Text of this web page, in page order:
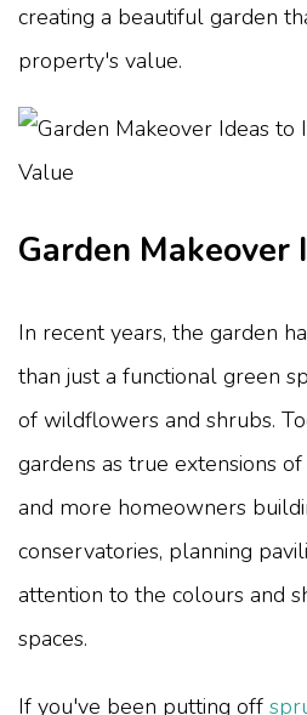
creating a beautiful garden
property's value.
Garden Makeover
In recent years, the garden
than just a functional green
of wildflowers and shrubs.
gardens as true extensions
and more homeowners
conservatories, planning
attention to the colours and
spaces.
If you've been putting off